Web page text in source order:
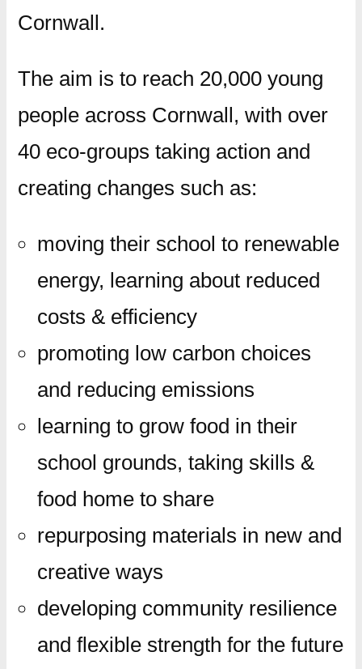
Cornwall.
The aim is to reach 20,000 young
people across Cornwall, with over
40 eco-groups taking action and
creating changes such as:
moving their school to renewable
energy, learning about reduced
costs & efficiency
promoting low carbon choices
and reducing emissions
learning to grow food in their
school grounds, taking skills &
food home to share
repurposing materials in new and
creative ways
developing community resilience
and flexible strength for the future